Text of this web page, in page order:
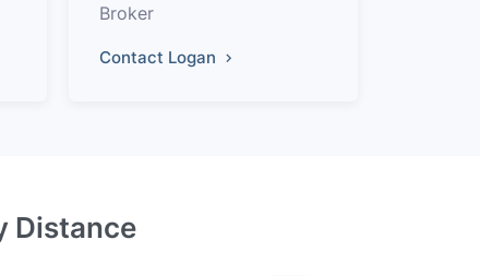
Broker
Contact Logan
Distance